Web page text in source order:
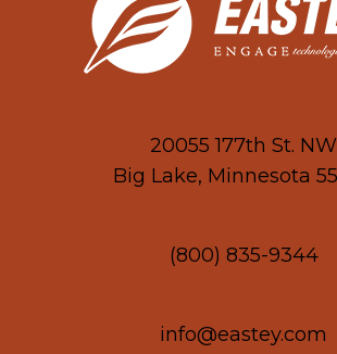
20055 177th St. NW
Big Lake, Minnesota
(800) 835-9344
info@eastey.com